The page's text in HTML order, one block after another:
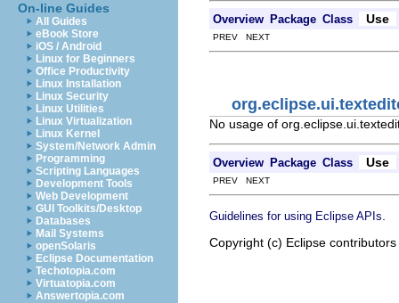
On-line Guides
All Guides
eBook Store
iOS / Android
Linux for Beginners
Office Productivity
Linux Installation
Linux Security
Linux Utilities
Linux Virtualization
Linux Kernel
System/Network Admin
Programming
Scripting Languages
Development Tools
Web Development
GUI Toolkits/Desktop
Databases
Mail Systems
openSolaris
Eclipse Documentation
Techotopia.com
Virtuatopia.com
Answertopia.com
Overview Package Class Use
PREV NEXT
No usage of
Overview Package Class Use
PREV NEXT
Guidelines for using Eclipse APIs
Copyright (c) Eclipse